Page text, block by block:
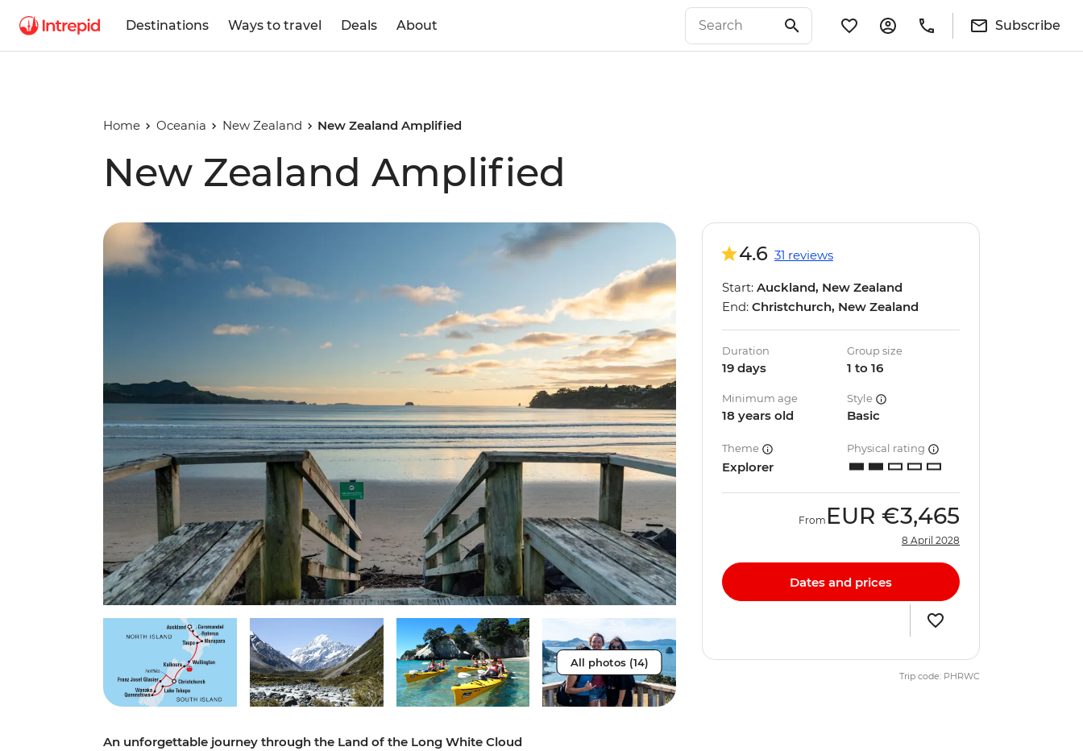
Destinations Ways to travel Deals About Subscribe
Home Oceania New Zealand New Zealand Amplified
New Zealand Amplified
All photos (14)
An unforgettable journey through the Land of the Long White Cloud
4.6 31 reviews
Start: Auckland, New Zealand
End: Christchurch, New Zealand
Duration
19 days
Group size
1 to 16
Minimum age
18 years old
Style
Basic
Theme
Explorer
Physical rating
From EUR €3,465
8 April 2028
Dates and prices
Trip code: PHRWC